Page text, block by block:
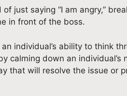
just saying “I am angry,”
in front of the boss.
individual’s ability to think
calming down an individual’s
that will resolve the issue or